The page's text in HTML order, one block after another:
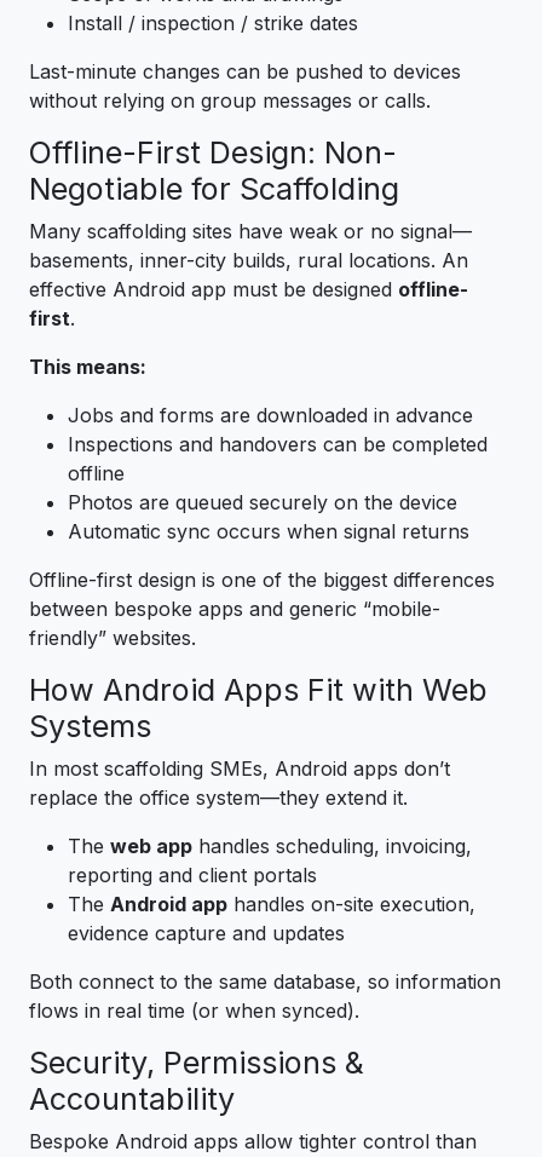
Install / inspection / strike dates
Last-minute changes can be pushed to devices
without relying on group messages or calls.
Offline-First Design: Non-
Negotiable for Scaffolding
Many scaffolding sites have weak or no signal—
basements, inner-city builds, rural locations. An
effective Android app must be designed offline-
first.
This means:
Jobs and forms are downloaded in advance
Inspections and handovers can be completed
offline
Photos are queued securely on the device
Automatic sync occurs when signal returns
Offline-first design is one of the biggest differences
between bespoke apps and generic “mobile-
friendly” websites.
How Android Apps Fit with Web
Systems
In most scaffolding SMEs, Android apps don’t
replace the office system—they extend it.
The web app handles scheduling, invoicing,
reporting and client portals
The Android app handles on-site execution,
evidence capture and updates
Both connect to the same database, so information
flows in real time (or when synced).
Security, Permissions &
Accountability
Bespoke Android apps allow tighter control than